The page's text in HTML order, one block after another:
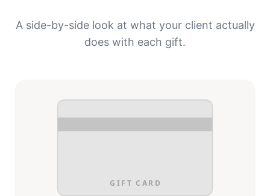
A side-by-side look at what your client actually
does with each gift.
GIFT CARD